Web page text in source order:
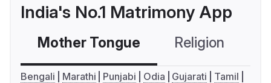
India's No.1 Matrimony App
Mother Tongue Religion
Bengali Marathi Punjabi Odia Gujarati
Tamil